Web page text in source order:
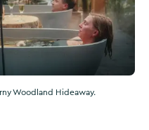
Woodland Hideaway.